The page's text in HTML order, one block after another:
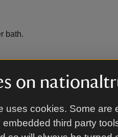
on
uses cookies. Some are
third party
bath.